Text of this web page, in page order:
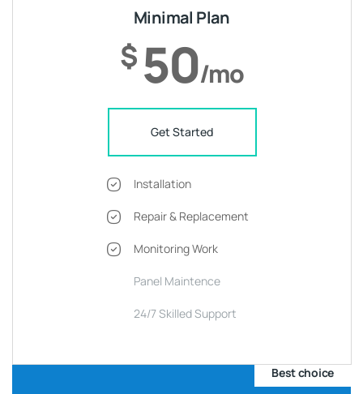
Minimal Plan
$50/mo
Get Started
Installation
Repair & Replacement
Monitoring Work
Panel Maintence
24/7 Skilled Support
Best choice